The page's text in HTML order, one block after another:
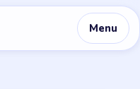
Menu